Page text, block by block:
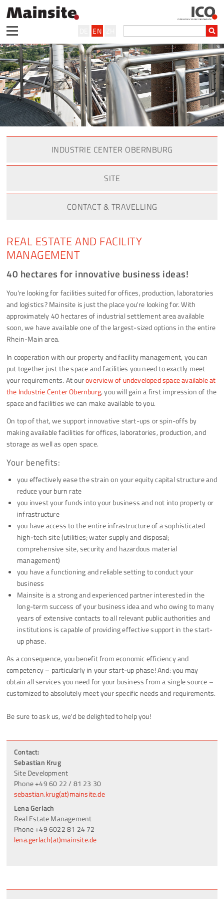
EN
INDUSTRIE CENTER OBERNBURG
SITE
CONTACT & TRAVELLING
REAL ESTATE AND FACILITY
MANAGEMENT
40 hectares for innovative business ideas!
You're looking for facilities suited for offices, production, laboratories
and logistics? Mainsite is just the place you're looking for. With
approximately 40 hectares of industrial settlement area available
soon, we have available one of the largest-sized options in the entire
Rhein-Main area.
In cooperation with our property and facility management, you can
put together just the space and facilities you need to exactly meet
your requirements. At ouroverview of undeveloped space available at
the Industrie Center Obernburg, you will gain a first impression of the
space and facilities we can make available to you.
On top of that, we support innovative start-ups or spin-offs by
making available facilities for offices, laboratories, production, and
storage as well as open space.
Your benefits:
you effectively ease the strain on your equity capital structure and
reduce your burn rate
you invest your funds into your business and not into property or
infrastructure
you have access to the entire infrastructure of a sophisticated
high-tech site (utilities; water supply and disposal;
comprehensive site, security and hazardous material
management)
you have a functioning and reliable setting to conduct your
business
Mainsite is a strong and experienced partner interested in the
long-term success of your business idea and who owing to many
years of extensive contacts to all relevant public authorities and
institutions is capable of providing effective support in the start-
up phase.
As a consequence, you benefit from economic efficiency and
competency – particularly in your start-up phase! And: you may
obtain all services you need for your business from a single source –
customized to absolutely meet your specific needs and requirements.
Be sure to ask us, we'd be delighted to help you!
Contact:
Sebastian Krug
Site Development
Phone +49 60 22 / 81 23 30
sebastian.krug(at)mainsite.de
Lena Gerlach
Real Estate Management
Phone +49 6022 81 24 72
lena.gerlach(at)mainsite.de